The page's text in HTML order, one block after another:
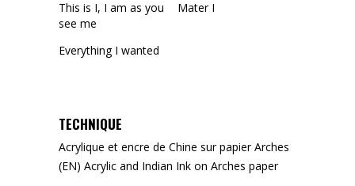
This is I, I am as you
see me
Mater I
Everything I wanted
TECHNIQUE
Acrylique et encre de Chine sur papier Arches
(EN) Acrylic and Indian Ink on Arches paper